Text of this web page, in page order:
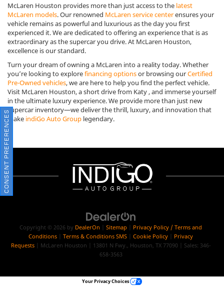
McLaren Houston provides more than just access to the latest
McLaren models. Our renowned McLaren service centerensures your
vehicle remains as powerful and luxurious as the day you first
experienced it. We are dedicated to offering an experience that is as
extraordinary as the supercar you drive. At McLaren Houston,
excellence is our standard.
Turn your dream of owning a McLaren into a reality today. Whether
you’re looking to explorefinancing optionsor browsing ourCertified
Pre-Owned vehicles, we are here to help you find the perfect vehicle.
Visit McLaren Houston, a short drive from Katy , and immerse yourself
in the ultimate luxury experience. We provide more than just new
supercar inventory—we deliver the thrill, luxury, and innovation that
make indiGo Auto Group legendary.
Copyright © 2026 by DealerOn Sitemap
Privacy Policy / Terms and
Conditions
Terms & Conditions SMS Cookie Policy
Privacy
Requests| McLaren Houston 13801 N Fwy., Houston, TX77090| Sales: 346-
658-3563
CONSENT PREFERENCES
Your Privacy Choices